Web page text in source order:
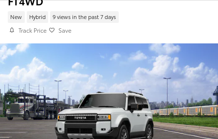
New Hybrid 9 views in the past 7 days
Track Price Save